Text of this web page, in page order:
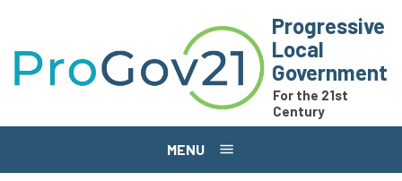
Progressive
Local
Government
For the 21st
Century
MENU